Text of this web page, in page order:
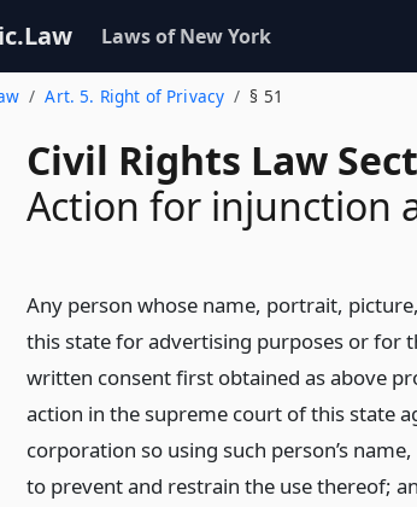
Laws of New York
Art. 5. Right of Privacy § 51
Civil Rights Law
Action for injunction
Any person whose name, portrait,
this state for advertising purposes or for
written consent first obtained as above
action in the supreme court of this state
corporation so using such person’s
to prevent and restrain the use thereof;